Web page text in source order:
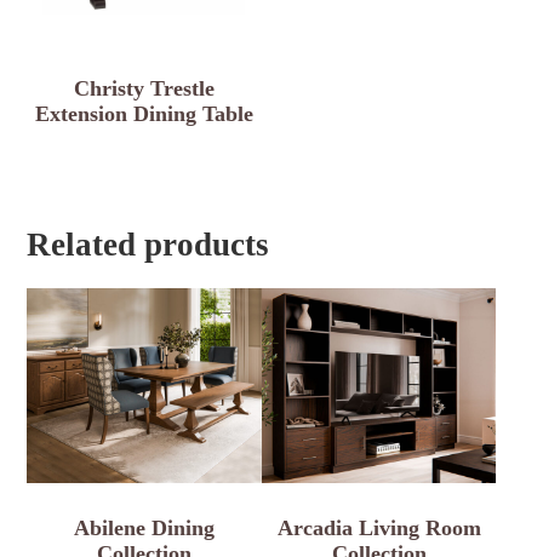
Christy Trestle
Extension Dining Table
Related products
Abilene Dining
Arcadia Living Room